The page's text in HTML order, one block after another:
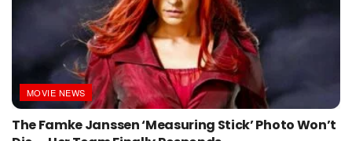
MOVIE NEWS
The Famke Janssen ‘Measuring Stick’ Photo Won’t